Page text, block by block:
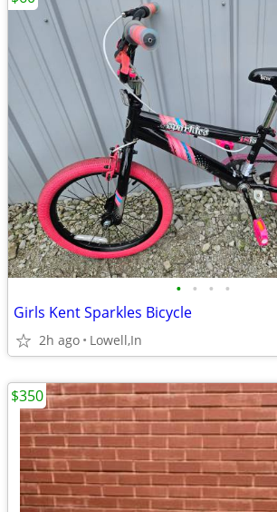
• • • •
Girls Kent Sparkles Bicycle
2h ago Lowell,In
$350